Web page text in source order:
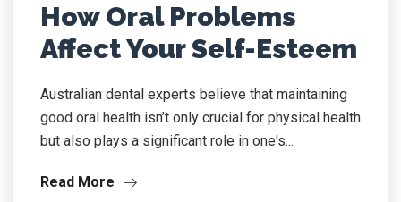
How Oral Problems
Affect Your Self-Esteem
Australian dental experts believe that maintaining
good oral health isn’t only crucial for physical health
but also plays a significant role in one's...
Read More